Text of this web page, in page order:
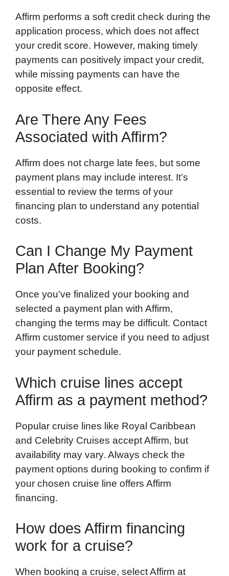
Affirm performs a soft credit check during the
application process, which does not affect
your credit score. However, making timely
payments can positively impact your credit,
while missing payments can have the
opposite effect.
Are There Any Fees
Associated with Affirm?
Affirm does not charge late fees, but some
payment plans may include interest. It’s
essential to review the terms of your
financing plan to understand any potential
costs.
Can I Change My Payment
Plan After Booking?
Once you’ve finalized your booking and
selected a payment plan with Affirm,
changing the terms may be difficult. Contact
Affirm customer service if you need to adjust
your payment schedule.
Which cruise lines accept
Affirm as a payment method?
Popular cruise lines like Royal Caribbean
and Celebrity Cruises accept Affirm, but
availability may vary. Always check the
payment options during booking to confirm if
your chosen cruise line offers Affirm
financing.
How does Affirm financing
work for a cruise?
When booking a cruise, select Affirm at